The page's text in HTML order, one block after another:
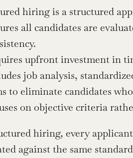
hiring is a structured
all candidates are
upfront investment in
job analysis,
to eliminate candidates
on objective criteria
hiring, every applicant
against the same